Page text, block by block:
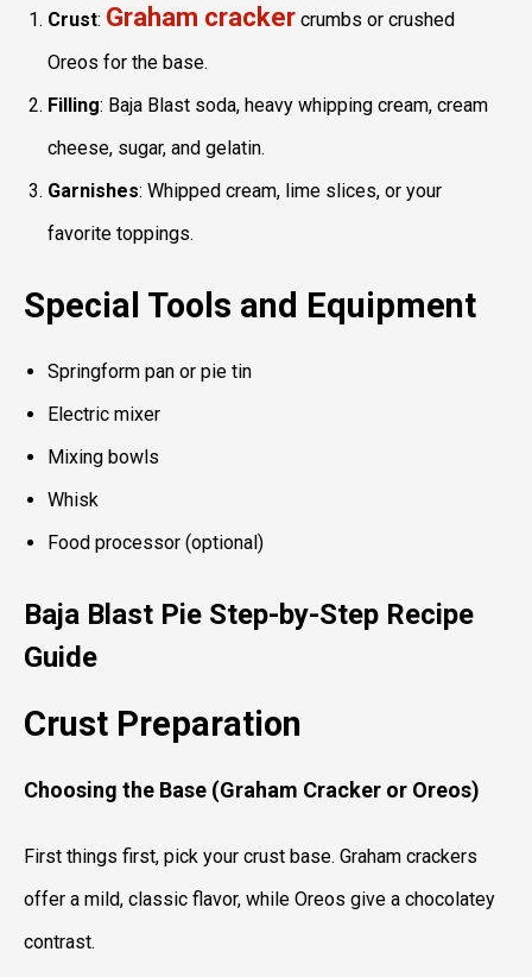
Crust: Graham cracker crumbs or crushed
Oreos for the base.
Filling: Baja Blast soda, heavy whipping cream, cream
cheese, sugar, and gelatin.
Garnishes: Whipped cream, lime slices, or your
favorite toppings.
Special Tools and Equipment
Springform pan or pie tin
Electric mixer
Mixing bowls
Whisk
Food processor (optional)
Baja Blast Pie Step-by-Step Recipe
Guide
Crust Preparation
Choosing the Base (Graham Cracker or Oreos)
First things first, pick your crust base. Graham crackers
offer a mild, classic flavor, while Oreos give a chocolatey
contrast.